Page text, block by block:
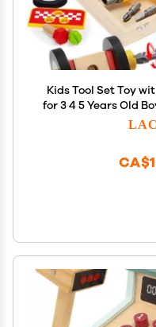
Kids Tool Set Toy
for 3 4 5 Years Old
Tool Kits Inc